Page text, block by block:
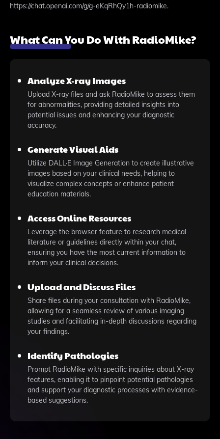
https://chat.openai.com/g/g-eKqRhQy1h-radiomike.
What Can You Do With RadioMike?
Analyze X-ray Images
Upload X-ray files and ask RadioMike to assess them
for abnormalities, providing detailed insights into
potential issues and enhancing your diagnostic
accuracy.
Generate Visual Aids
Utilize DALL·E Image Generation to create illustrative
images based on your clinical needs, helping to
visualize complex concepts or enhance patient
education materials.
Access Online Resources
Leverage the browser feature to research medical
literature or guidelines directly within your chat,
ensuring you have the most current information to
inform your clinical decisions.
Upload and Discuss Files
Share files during your consultation with RadioMike,
allowing for a seamless review of various imaging
studies and facilitating in-depth discussions regarding
your findings.
Identify Pathologies
Prompt RadioMike with specific inquiries about X-ray
features, enabling it to pinpoint potential pathologies
and support your diagnostic processes with evidence-
based suggestions.